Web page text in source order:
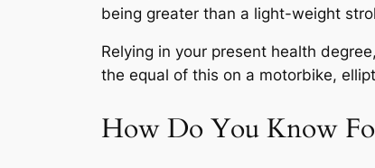
being greater than a light-weight
Relying in your present health
the equal of this on a motorbike,
How Do You Know